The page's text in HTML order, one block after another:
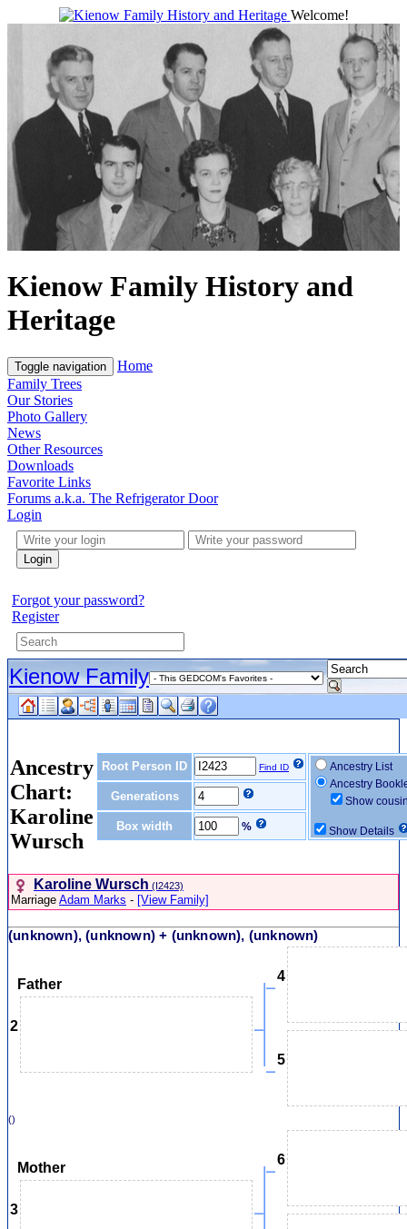
Welcome!
Kienow Family History and
Heritage
Toggle navigation
Home
Family Trees
Our Stories
Photo Gallery
News
Other Resources
Downloads
Favorite Links
Forums a.k.a. The Refrigerator Door
Login
Login
Forgot your password?
Register
Kienow Family
Ancestry
Chart:
Karoline
Wursch
Root Person ID Find ID
Ancestry List
Ancestry
Show
Show Details
Generations
Box width %
Karoline Wursch ‎(I2423)‎
Marriage Adam Marks - [View Family]
(unknown), (unknown) + (unknown), (unknown)
Father
2
4
5
()
Mother
3
6